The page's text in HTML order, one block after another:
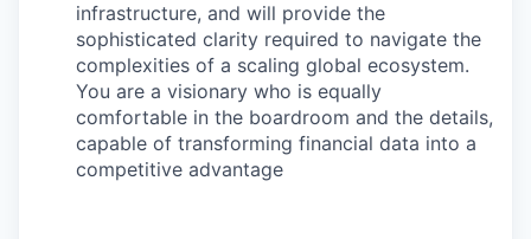
infrastructure, and will provide the
sophisticated clarity required to navigate the
complexities of a scaling global ecosystem.
You are a visionary who is equally
comfortable in the boardroom and the details,
capable of transforming financial data into a
competitive advantage